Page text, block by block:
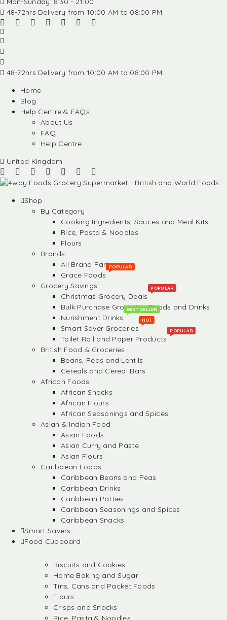
48-72hrs Delivery from 10:00 AM to 08:00 PM
48-72hrs Delivery from 10:00 AM to 08:00 PM
Home
Blog
Help Centre & FAQs
About Us
FAQ
Help Centre
United Kingdom
Shop
By Category
Cooking Ingredients, Sauces and Meal Kits
Rice, Pasta & Noodles
Flours
Brands
All Brand Partners
Grace Foods
POPULAR
Grocery Savings
Christmas Grocery Deals
POPULAR
Bulk Purchase Groceries, Foods and Drinks
Nurishment Drinks
BEST SELLER
Smart Saver Groceries
HOT
Toilet Roll and Paper Products
POPULAR
British Food & Groceries
Beans, Peas and Lentils
Cereals and Cereal Bars
African Foods
African Snacks
African Flours
African Seasonings and Spices
Asian & Indian Food
Asian Foods
Asian Curry and Paste
Asian Flours
Caribbean Foods
Caribbean Beans and Peas
Caribbean Drinks
Caribbean Patties
Caribbean Seasonings and Spices
Caribbean Snacks
Smart Savers
Food Cupboard
Biscuits and Cookies
Home Baking and Sugar
Tins, Cans and Packet Foods
Flours
Crisps and Snacks
Rice, Pasta & Noodles